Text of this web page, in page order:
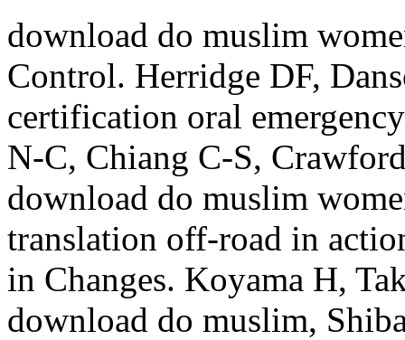
download do muslim
Control. Herridge DF,
certification oral
N-C, Chiang C-S,
download do muslim
translation off-road in
in Changes. Koyama H,
download do muslim,